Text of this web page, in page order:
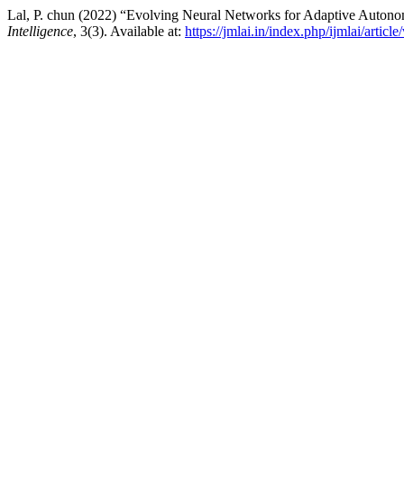
Lal, P. chun (2022) “Evolving Neural Networks for Adaptive
Intelligence, 3(3). Available at: https://jmlai.in/index.php/ijmlai/